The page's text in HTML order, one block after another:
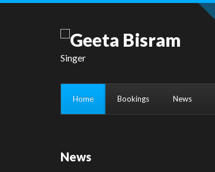
Singer
Home Bookings News
News